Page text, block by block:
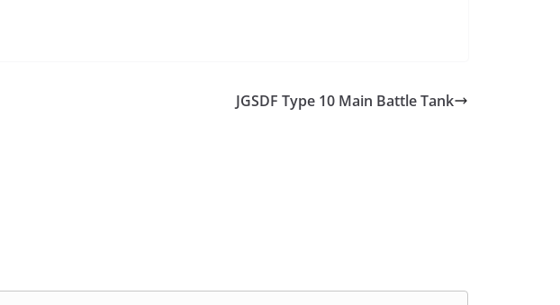
JGSDF Type 10 Main Battle Tank